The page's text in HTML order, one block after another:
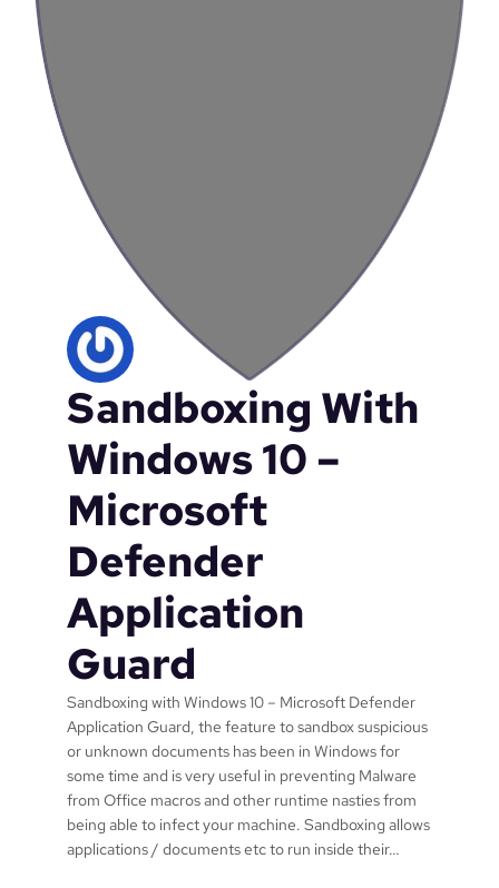
Sandboxing With
Windows 10 –
Microsoft
Defender
Application
Guard
Sandboxing with Windows 10 – Microsoft Defender
Application Guard, the feature to sandbox suspicious
or unknown documents has been in Windows for
some time and is very useful in preventing Malware
from Office macros and other runtime nasties from
being able to infect your machine. Sandboxing allows
applications / documents etc to run inside their…